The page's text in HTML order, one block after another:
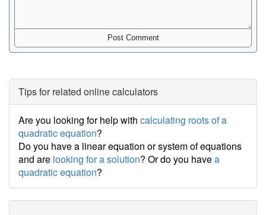
Tips for related online calculators
Are you looking for help with calculating roots of a
quadratic equation?
Do you have a linear equation or system of equations
and are looking for a solution? Or do you havea
quadratic equation?